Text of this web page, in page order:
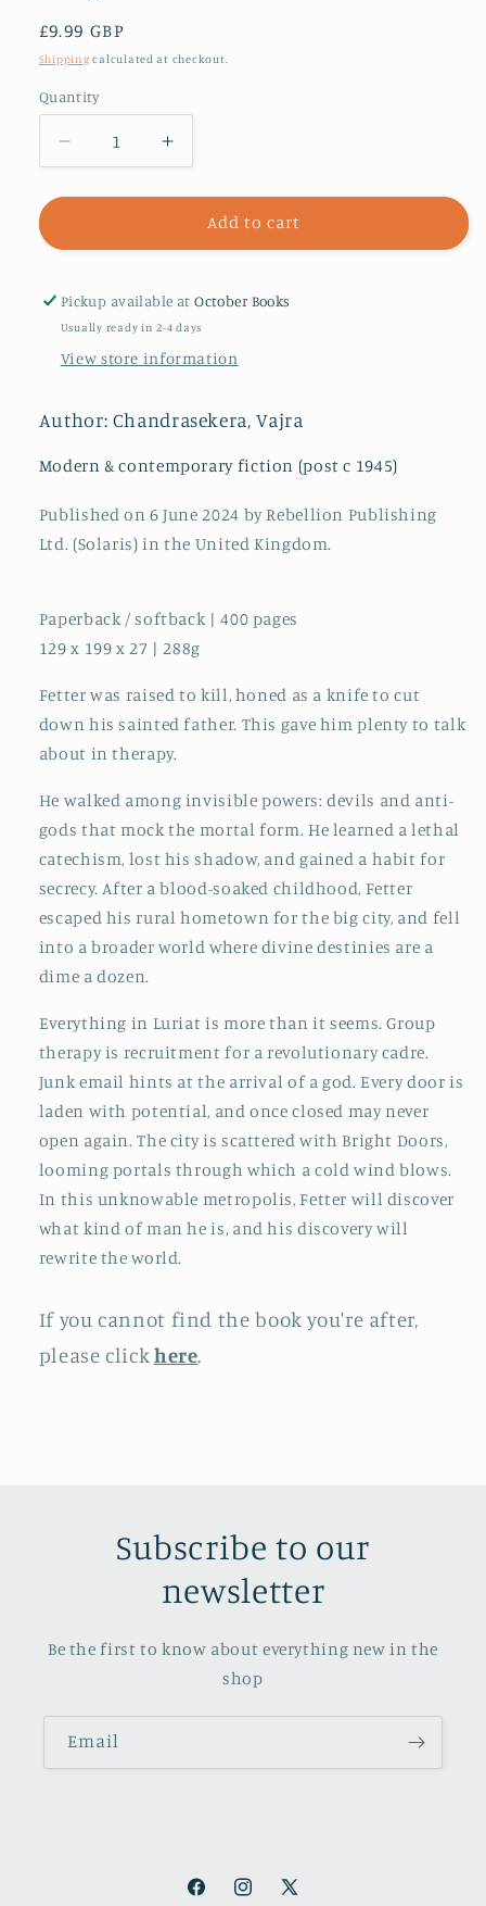
Regular
price
£9.99 GBP
Shipping calculated at checkout.
Quantity
Decrease
quantity
for
Saint
Bright
Doors
Shortlisted
the
Hugo
for
Best
Novel!
Increase
quantity
for
Saint
Bright
Doors
Shortlisted
the
Hugo
for
Best
Novel!
Add to cart
Pickup available atOctober Books
Usually ready in 2-4 days
View store information
Author: Chandrasekera, Vajra
Modern & contemporary fiction (post c 1945)
Published on 6 June 2024 by Rebellion Publishing
Ltd. (Solaris) in the United Kingdom.
Paperback / softback | 400 pages
129 x 199 x 27 | 288g
Fetter was raised to kill, honed as a knife to cut
down his sainted father. This gave him plenty to talk
about in therapy.
He walked among invisible powers: devils and anti-
gods that mock the mortal form. He learned a lethal
catechism, lost his shadow, and gained a habit for
secrecy. After a blood-soaked childhood, Fetter
escaped his rural hometown for the big city, and fell
into a broader world where divine destinies are a
dime a dozen.
Everything in Luriat is more than it seems. Group
therapy is recruitment for a revolutionary cadre.
Junk email hints at the arrival of a god. Every door is
laden with potential, and once closed may never
open again. The city is scattered with Bright Doors,
looming portals through which a cold wind blows.
In this unknowable metropolis, Fetter will discover
what kind of man he is, and his discovery will
rewrite the world.
If you cannot find the book you're after,
please clickhere.
Subscribe to our
newsletter
Be the first to know about everything new in the
shop
Email
FacebookInstagram
X